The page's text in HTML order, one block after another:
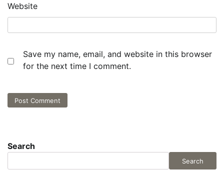
Website
Save my name, email, and website in this browser
for the next time I comment.
Search
Search